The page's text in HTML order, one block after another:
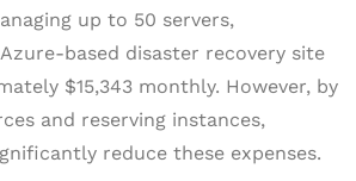
up to 50 servers,
based disaster recovery site
$15,343 monthly. However, by
and reserving instances,
reduce these expenses.